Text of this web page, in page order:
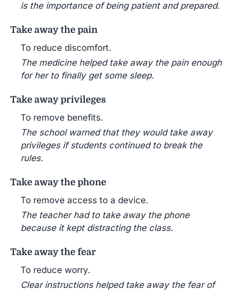
is the importance of being patient and prepared.
Take away the pain
To reduce discomfort.
The medicine helped take away the pain enough
for her to finally get some sleep.
Take away privileges
To remove benefits.
The school warned that they would take away
privileges if students continued to break the
rules.
Take away the phone
To remove access to a device.
The teacher had to take away the phone
because it kept distracting the class.
Take away the fear
To reduce worry.
Clear instructions helped take away the fear of